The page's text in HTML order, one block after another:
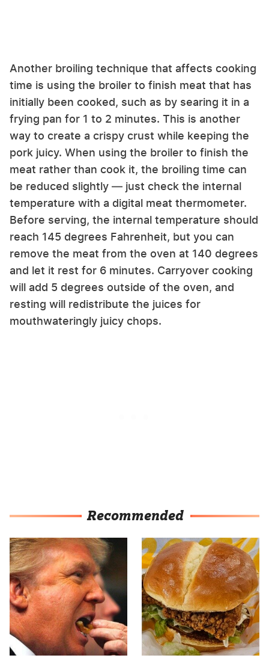
Another broiling technique that affects cooking
time is using the broiler to finish meat that has
initially been cooked, such as by searing it in a
frying pan for 1 to 2 minutes. This is another
way to create a crispy crust while keeping the
pork juicy. When using the broiler to finish the
meat rather than cook it, the broiling time can
be reduced slightly — just check the internal
temperature with a digital meat thermometer.
Before serving, the internal temperature should
reach 145 degrees Fahrenheit, but you can
remove the meat from the oven at 140 degrees
and let it rest for 6 minutes. Carryover cooking
will add 5 degrees outside of the oven, and
resting will redistribute the juices for
mouthwateringly juicy chops.
Recommended